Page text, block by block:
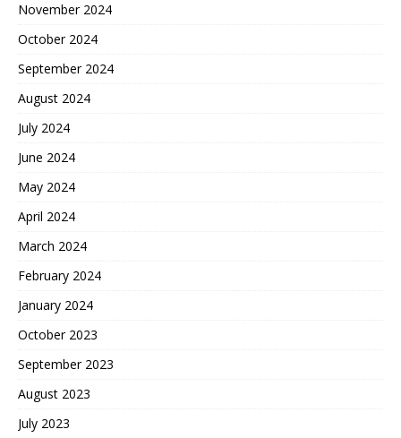
November 2024
October 2024
September 2024
August 2024
July 2024
June 2024
May 2024
April 2024
March 2024
February 2024
January 2024
October 2023
September 2023
August 2023
July 2023